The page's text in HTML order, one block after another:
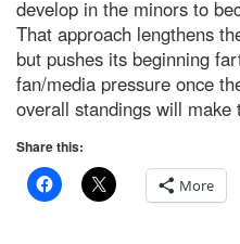
develop in the minors to
That approach lengthens
but pushes its beginning
fan/media pressure once
overall standings will make
Share this:
More